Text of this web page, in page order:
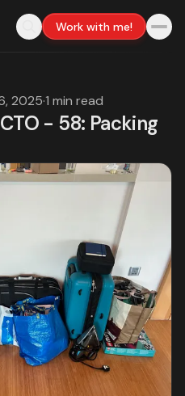
Work with me!
2025·1 min read
- 58: Packing